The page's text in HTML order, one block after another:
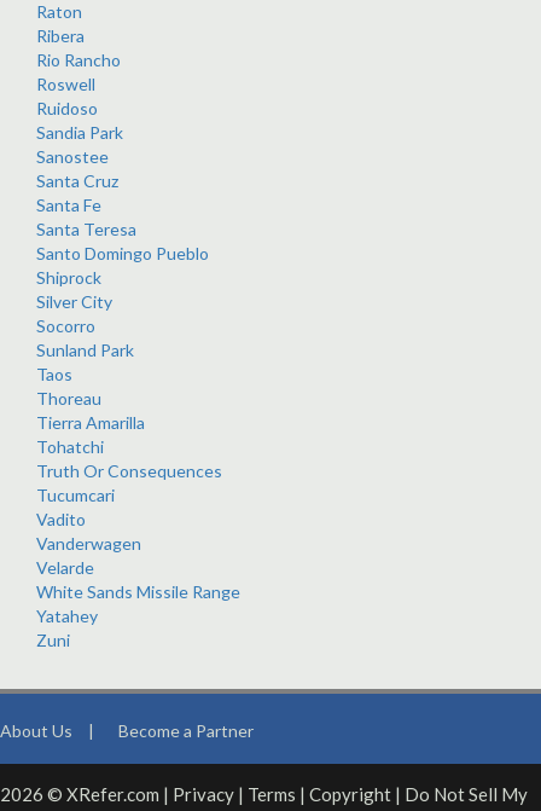
Raton
Ribera
Rio Rancho
Roswell
Ruidoso
Sandia Park
Sanostee
Santa Cruz
Santa Fe
Santa Teresa
Santo Domingo Pueblo
Shiprock
Silver City
Socorro
Sunland Park
Taos
Thoreau
Tierra Amarilla
Tohatchi
Truth Or Consequences
Tucumcari
Vadito
Vanderwagen
Velarde
White Sands Missile Range
Yatahey
Zuni
About Us | Become a Partner
2026 © XRefer.com | Privacy | Terms | Copyright | Do Not Sell My